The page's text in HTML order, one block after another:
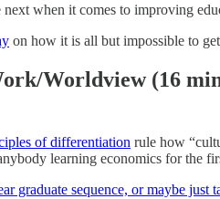
when it comes to improving
on how it is all but impossible to
Worldview (16
of differentiation rule how
learning economics for the
graduate sequence, or maybe just